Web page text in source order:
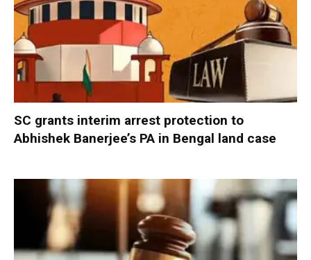
SC grants interim arrest protection to
Abhishek Banerjee’s PA in Bengal land case